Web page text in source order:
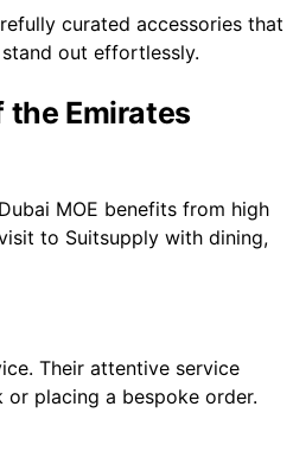
curated accessories that
out effortlessly.
the Emirates
MOE benefits from high
to Suitsupply with dining,
Their attentive service
placing a bespoke order.